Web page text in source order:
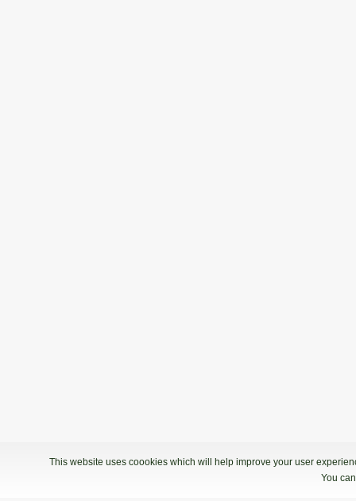
This website uses coookies which will help improve your user
You